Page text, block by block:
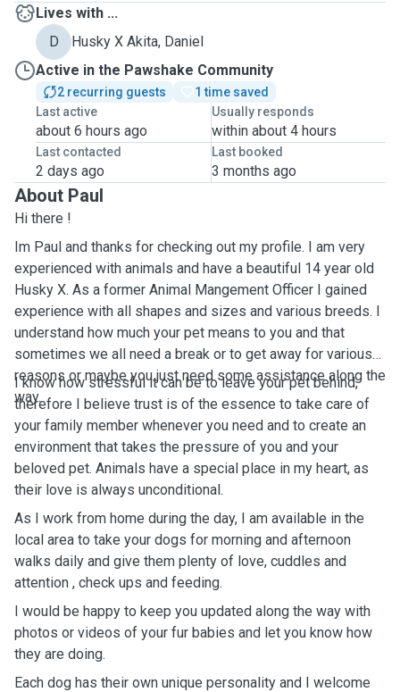
Lives with ...
D
Husky X Akita, Daniel
Active in the Pawshake Community
2 recurring guests
1 time saved
Last active
about 6 hours ago
Usually responds
within about 4 hours
Last contacted
2 days ago
Last booked
3 months ago
About Paul
Hi there !
Im Paul and thanks for checking out my profile. I am very
experienced with animals and have a beautiful 14 year old
Husky X. As a former Animal Mangement Officer I gained
experience with all shapes and sizes and various breeds. I
understand how much your pet means to you and that
sometimes we all need a break or to get away for various
reasons or maybe you just need some assistance along the
way.
I know how stressful it can be to leave your pet behind,
therefore I believe trust is of the essence to take care of
your family member whenever you need and to create an
environment that takes the pressure of you and your
beloved pet. Animals have a special place in my heart, as
their love is always unconditional.
As I work from home during the day, I am available in the
local area to take your dogs for morning and afternoon
walks daily and give them plenty of love, cuddles and
attention , check ups and feeding.
I would be happy to keep you updated along the way with
photos or videos of your fur babies and let you know how
they are doing.
Each dog has their own unique personality and I welcome